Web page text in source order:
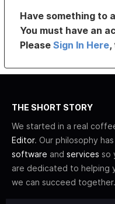
Have something to
You must have an
PleaseSign In Here
THE SHORT STORY
We started in a real
Editor. Our philosophy
software and services so
are dedicated to helping
we can succeed together.